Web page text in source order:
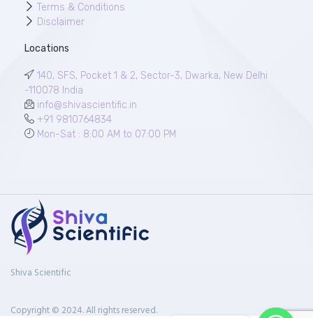
Terms & Conditions
Disclaimer
Locations
140, SFS, Pocket 1 & 2, Sector-3, Dwarka, New Delhi
-110078 India
info@shivascientific.in
+91 9810764834
Mon-Sat : 8:00 AM to 07:00 PM
Shiva Scientific
Copyright © 2024. All rights reserved.